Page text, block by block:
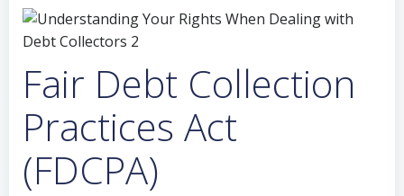
Fair Debt Collection
Practices Act
(FDCPA)